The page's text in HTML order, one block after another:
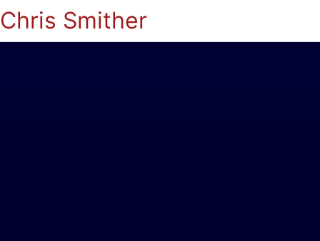
Chris Smither